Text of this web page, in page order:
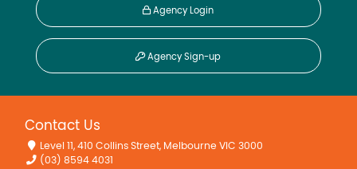
Agency Login
Agency Sign-up
Contact Us
Level 11, 410 Collins Street, Melbourne VIC 3000
(03) 8594 4031